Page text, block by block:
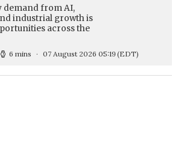
demand from AI,
industrial growth is
across the
6 mins 07 August 2026 05:19(EDT)